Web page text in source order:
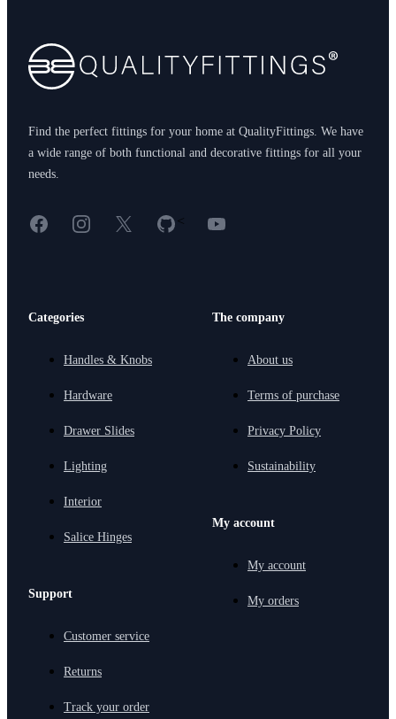
Find the perfect fittings for your home at QualityFittings. We have
a wide range of both functional and decorative fittings for all your
needs.
FacebookInstagram
X GitHub
< YouTube
Categories
Handles & Knobs
Hardware
Drawer Slides
Lighting
Interior
Salice Hinges
Support
Customer service
Returns
Track your order
The company
About us
Terms of purchase
Privacy Policy
Sustainability
My account
My account
My orders